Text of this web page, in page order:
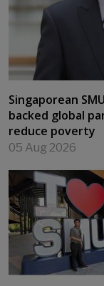
Singaporean
backed global
reduce poverty
05 Aug 2026